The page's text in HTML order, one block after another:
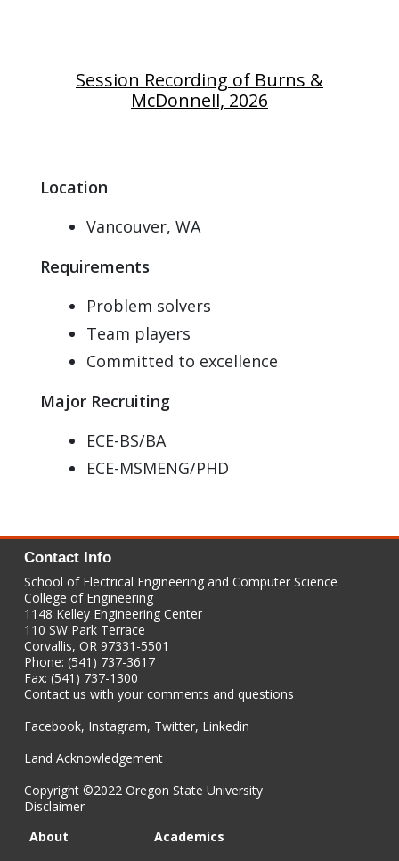
Session Recording of Burns &
McDonnell, 2026
Location
Vancouver, WA
Requirements
Problem solvers
Team players
Committed to excellence
Major Recruiting
ECE-BS/BA
ECE-MSMENG/PHD
Contact Info
School of Electrical Engineering and Computer Science
College of Engineering
1148 Kelley Engineering Center
110 SW Park Terrace
Corvallis, OR 97331-5501
Phone: (541) 737-3617
Fax: (541) 737-1300
Contact us with your comments and questions
Facebook, Instagram, Twitter, Linkedin
Land Acknowledgement
Copyright ©2022 Oregon State University
Disclaimer
About
Academics